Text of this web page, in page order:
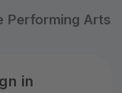
Performing Arts
in